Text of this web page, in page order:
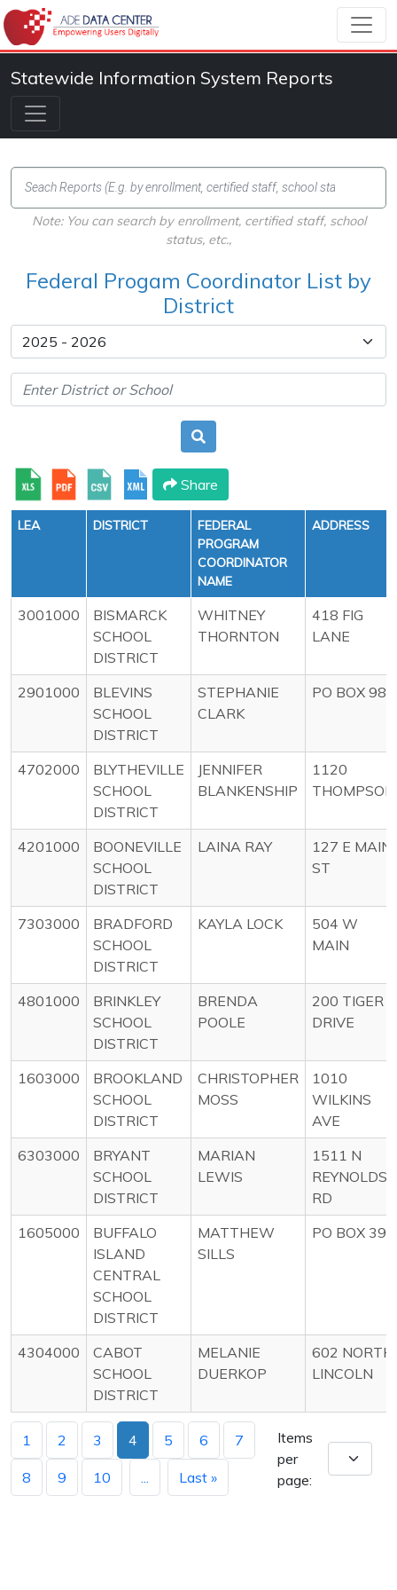
Statewide Information System Reports
Note: You can search by enrollment, certified staff, school
status, etc.,
Federal Progam Coordinator List by
District
Share
LEA DISTRICT
FEDERAL
PROGRAM
COORDINATOR
NAME
ADDRESS
3001000
BISMARCK
SCHOOL
DISTRICT
WHITNEY
THORNTON
418 FIG
LANE
2901000
BLEVINS
SCHOOL
DISTRICT
STEPHANIE
CLARK
PO BOX 98
4702000
BLYTHEVILLE
SCHOOL
DISTRICT
JENNIFER
BLANKENSHIP
1120
THOMPSON
4201000
BOONEVILLE
SCHOOL
DISTRICT
LAINA RAY
127 E MAIN
ST
7303000
BRADFORD
SCHOOL
DISTRICT
KAYLA LOCK
504 W
MAIN
4801000
BRINKLEY
SCHOOL
DISTRICT
BRENDA
POOLE
200 TIGER
DRIVE
1603000
BROOKLAND
SCHOOL
DISTRICT
CHRISTOPHER
MOSS
1010
WILKINS
AVE
6303000
BRYANT
SCHOOL
DISTRICT
MARIAN
LEWIS
1511 N
REYNOLDS
RD
1605000
BUFFALO
ISLAND
CENTRAL
SCHOOL
DISTRICT
MATTHEW
SILLS
PO BOX 398
4304000
CABOT
SCHOOL
DISTRICT
MELANIE
DUERKOP
602 NORTH
LINCOLN
1 2 3 4 5 6 7
8 9 10 Last »
Items
per
page: